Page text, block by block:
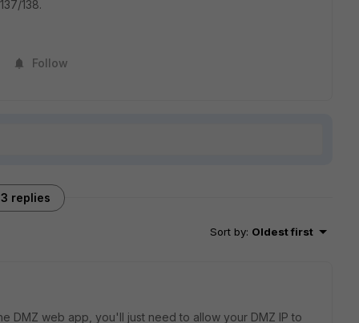
138.
Follow
3 replies
Sort by: Oldest first
DMZ web app, you'll just need to allow your DMZ IP to